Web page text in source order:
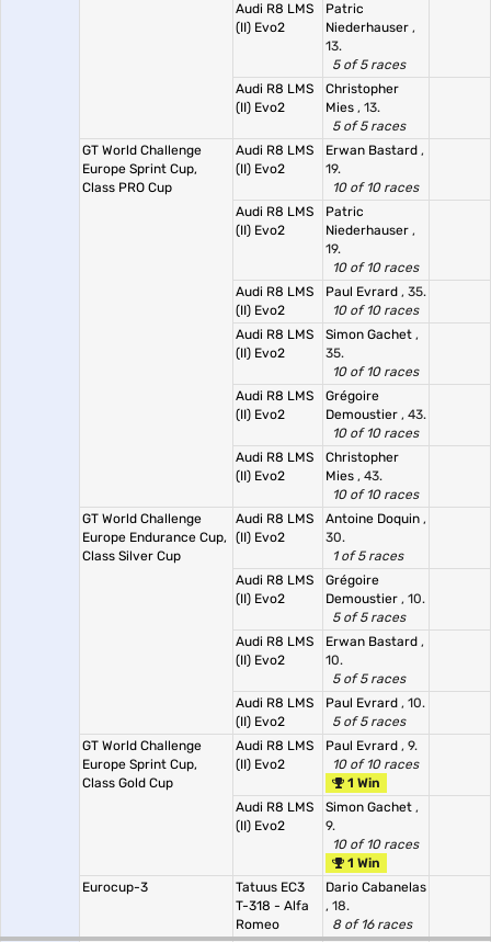
Audi R8 LMS
(II) Evo2
Patric
Niederhauser ,
13.
5 of 5 races
Audi R8 LMS
(II) Evo2
Christopher
Mies , 13.
5 of 5 races
GT World Challenge
Europe Sprint Cup,
Class PRO Cup
Audi R8 LMS
(II) Evo2
Erwan Bastard ,
19.
10 of 10 races
Audi R8 LMS
(II) Evo2
Patric
Niederhauser ,
19.
10 of 10 races
Audi R8 LMS
(II) Evo2
Paul Evrard , 35.
10 of 10 races
Audi R8 LMS
(II) Evo2
Simon Gachet ,
35.
10 of 10 races
Audi R8 LMS
(II) Evo2
Grégoire
Demoustier , 43.
10 of 10 races
Audi R8 LMS
(II) Evo2
Christopher
Mies , 43.
10 of 10 races
GT World Challenge
Europe Endurance Cup,
Class Silver Cup
Audi R8 LMS
(II) Evo2
Antoine Doquin ,
30.
1 of 5 races
Audi R8 LMS
(II) Evo2
Grégoire
Demoustier , 10.
5 of 5 races
Audi R8 LMS
(II) Evo2
Erwan Bastard ,
10.
5 of 5 races
Audi R8 LMS
(II) Evo2
Paul Evrard , 10.
5 of 5 races
GT World Challenge
Europe Sprint Cup,
Class Gold Cup
Audi R8 LMS
(II) Evo2
Paul Evrard , 9.
10 of 10 races
1 Win
Audi R8 LMS
(II) Evo2
Simon Gachet ,
9.
10 of 10 races
1 Win
Eurocup-3
Tatuus EC3
T-318 - Alfa
Romeo
Dario Cabanelas
, 18.
8 of 16 races